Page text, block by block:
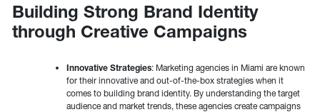
Building Strong Brand Identity
through Creative Campaigns
Innovative Strategies: Marketing agencies in Miami are known
for their innovative and out-of-the-box strategies when it
comes to building brand identity. By understanding the target
audience and market trends, these agencies create campaigns